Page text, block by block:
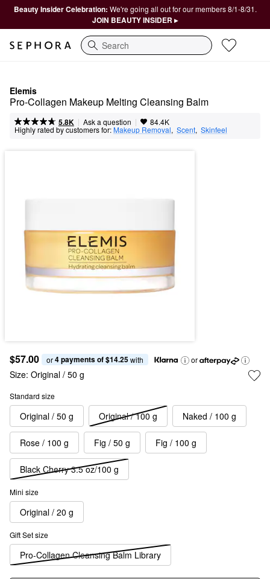
Beauty Insider Celebration: We're going all out for our members 8/1-8/31.
JOIN BEAUTY INSIDER ▸
Search
Elemis
Pro-Collagen Makeup Melting Cleansing Balm
5.8K | Ask a question | 84.4K
Highly rated by customers for:Makeup Removal, Scent, Skinfeel
$57.00 or 4 payments of $14.25 with or
Size: Original / 50 g
Standard size
Original / 50 g Original / 100 g Naked / 100 g
Rose / 100 g Fig / 50 g Fig / 100 g
Black Cherry 3.5 oz/100 g
Mini size
Original / 20 g
Gift Set size
Pro-Collagen Cleansing Balm Library